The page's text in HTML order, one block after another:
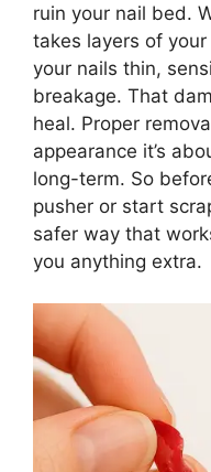
ruin your nail bed.
takes layers of
your nails thin,
breakage. That
heal. Proper
appearance it’s
long-term. So
pusher or start
safer way that
you anything extra.